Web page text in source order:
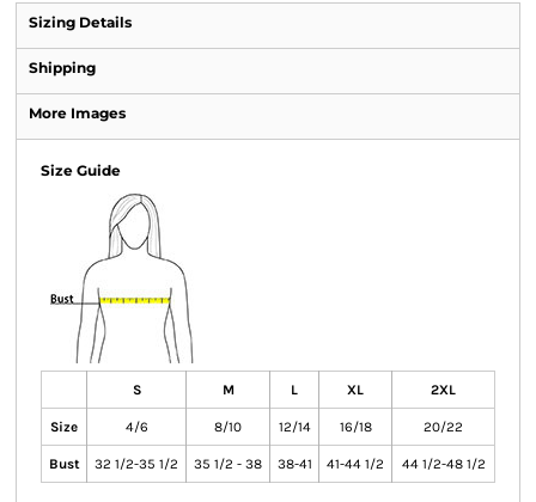
Sizing Details
Shipping
More Images
Size Guide
S M L XL 2XL
Size 4/6 8/10 12/14 16/18 20/22
Bust 32 1/2-35 1/2 35 1/2 - 38 38-41 41-44 1/2 44 1/2-48 1/2